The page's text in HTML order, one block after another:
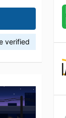
verified